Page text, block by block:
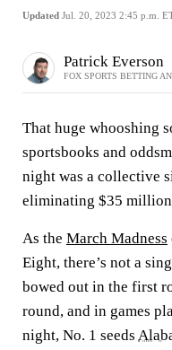
Updated Jul. 20, 2023 2:45 p.m.
Patrick Everson
FOX SPORTS BETTING
That huge whooshing
sportsbooks and
night was a collective
eliminating $35
As the March Madness
Eight, there’s not a
bowed out in the first
round, and in games
night, No. 1 seeds